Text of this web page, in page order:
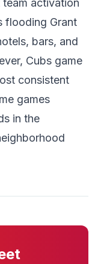
activation
flooding Grant
bars, and
Cubs game
consistent
games
in the